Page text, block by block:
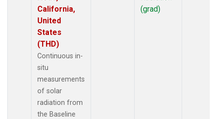
California,
United
States
(THD)
Continuous in-
situ
measurements
of solar
radiation from
the Baseline
(grad)